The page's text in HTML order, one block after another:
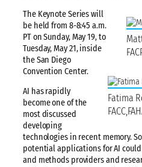
Fatima
The Keynote Series will
be held from 8-8:45 a.m.
PT on Sunday, May 19, to
Tuesday, May 21, inside
the San Diego
Convention Center.
AI has rapidly
become one of the
most discussed
developing
technologies in recent memory.
potential applications for AI
and methods providers and